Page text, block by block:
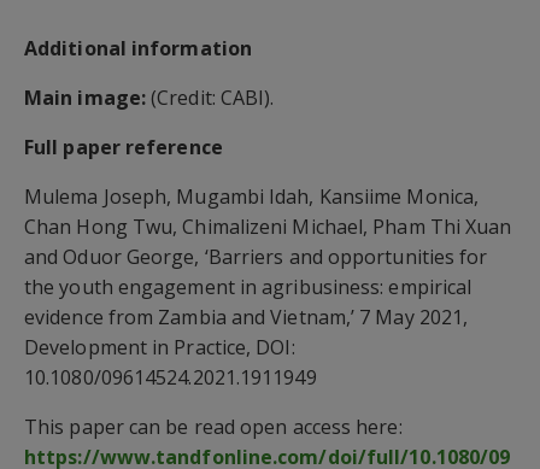
Additional information
Main image:(Credit: CABI).
Full paper reference
Mulema Joseph, Mugambi Idah, Kansiime Monica,
Chan Hong Twu, Chimalizeni Michael, Pham Thi Xuan
and Oduor George, ‘Barriers and opportunities for
the youth engagement in agribusiness: empirical
evidence from Zambia and Vietnam,’ 7 May 2021,
Development in Practice, DOI:
10.1080/09614524.2021.1911949
This paper can be read open access here:
https://www.tandfonline.com/doi/full/10.1080/09